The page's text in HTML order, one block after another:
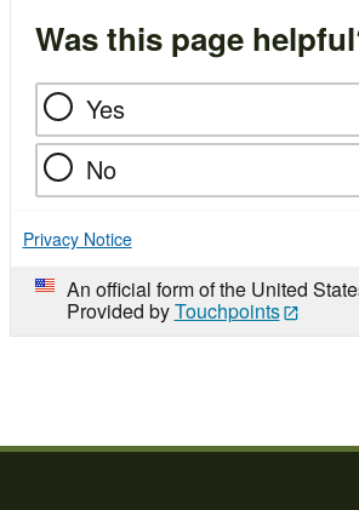
Was this page
Yes
No
Privacy Notice
An official form of the United
Provided byTouchpoints